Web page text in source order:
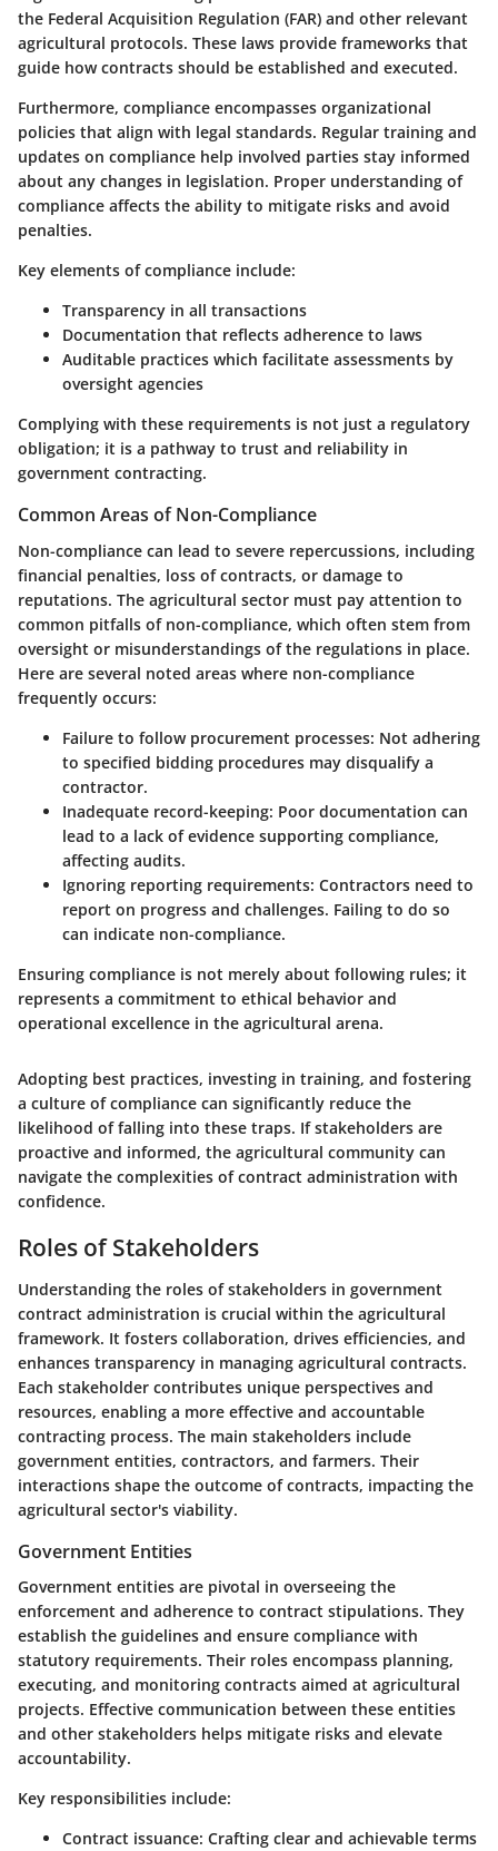
the Federal Acquisition Regulation (FAR) and other relevant
agricultural protocols. These laws provide frameworks that
guide how contracts should be established and executed.
Furthermore, compliance encompasses organizational
policies that align with legal standards. Regular training and
updates on compliance help involved parties stay informed
about any changes in legislation. Proper understanding of
compliance affects the ability to mitigate risks and avoid
penalties.
Key elements of compliance include:
Transparency in all transactions
Documentation that reflects adherence to laws
Auditable practices which facilitate assessments by
oversight agencies
Complying with these requirements is not just a regulatory
obligation; it is a pathway to trust and reliability in
government contracting.
Common Areas of Non-Compliance
Non-compliance can lead to severe repercussions, including
financial penalties, loss of contracts, or damage to
reputations. The agricultural sector must pay attention to
common pitfalls of non-compliance, which often stem from
oversight or misunderstandings of the regulations in place.
Here are several noted areas where non-compliance
frequently occurs:
Failure to follow procurement processes: Not adhering
to specified bidding procedures may disqualify a
contractor.
Inadequate record-keeping: Poor documentation can
lead to a lack of evidence supporting compliance,
affecting audits.
Ignoring reporting requirements: Contractors need to
report on progress and challenges. Failing to do so
can indicate non-compliance.
Ensuring compliance is not merely about following rules; it
represents a commitment to ethical behavior and
operational excellence in the agricultural arena.
Adopting best practices, investing in training, and fostering
a culture of compliance can significantly reduce the
likelihood of falling into these traps. If stakeholders are
proactive and informed, the agricultural community can
navigate the complexities of contract administration with
confidence.
Roles of Stakeholders
Understanding the roles of stakeholders in government
contract administration is crucial within the agricultural
framework. It fosters collaboration, drives efficiencies, and
enhances transparency in managing agricultural contracts.
Each stakeholder contributes unique perspectives and
resources, enabling a more effective and accountable
contracting process. The main stakeholders include
government entities, contractors, and farmers. Their
interactions shape the outcome of contracts, impacting the
agricultural sector's viability.
Government Entities
Government entities are pivotal in overseeing the
enforcement and adherence to contract stipulations. They
establish the guidelines and ensure compliance with
statutory requirements. Their roles encompass planning,
executing, and monitoring contracts aimed at agricultural
projects. Effective communication between these entities
and other stakeholders helps mitigate risks and elevate
accountability.
Key responsibilities include:
Contract issuance: Crafting clear and achievable terms